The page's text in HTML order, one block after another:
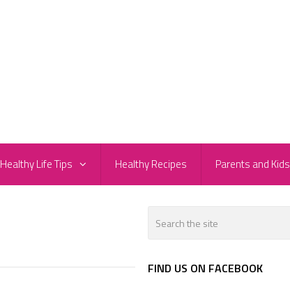
Healthy Life Tips Healthy Recipes Parents and Kids
FIND US ON FACEBOOK